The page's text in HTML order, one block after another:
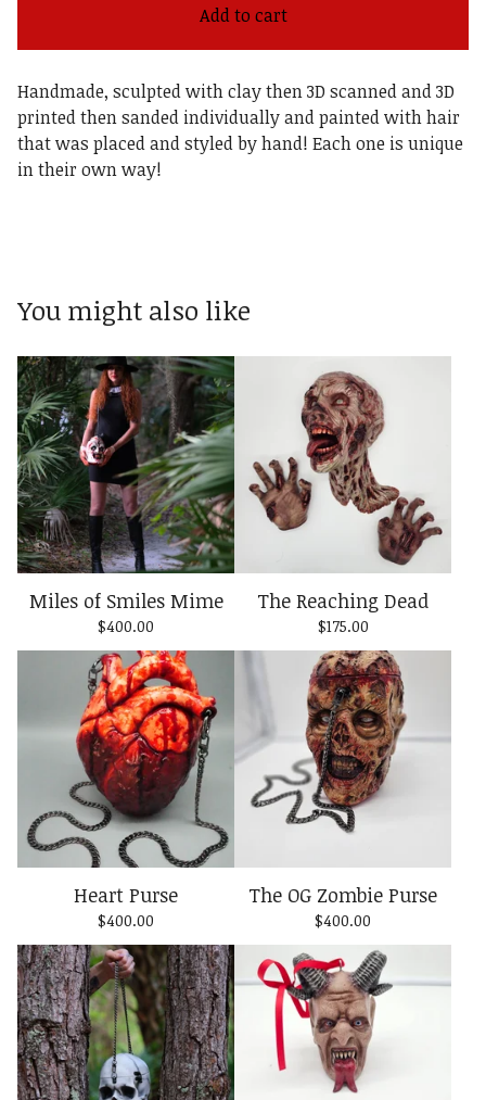
Add to cart
Handmade, sculpted with clay then 3D scanned and 3D
printed then sanded individually and painted with hair
that was placed and styled by hand! Each one is unique
in their own way!
You might also like
Miles of Smiles Mime
$400.00
The Reaching Dead
$175.00
Heart Purse
$400.00
The OG Zombie Purse
$400.00